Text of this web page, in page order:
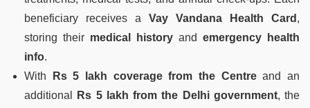
beneficiary receives a Vay Vandana Health Card ,
storing their medical history and emergency health
info.
With
Rs 5 lakh coverage from the Centreand an
additional
Rs 5 lakh from the Delhi government, the